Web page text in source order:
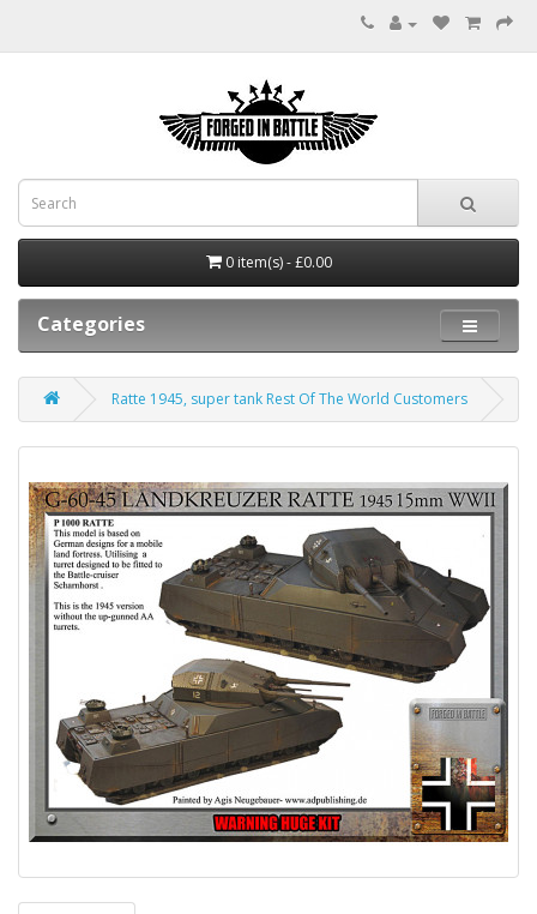
0 item(s) - £0.00
Categories
Ratte 1945, super tank Rest Of The World Customers